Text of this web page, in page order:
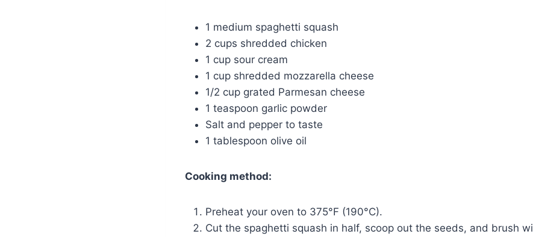
1 medium spaghetti squash
2 cups shredded chicken
1 cup sour cream
1 cup shredded mozzarella cheese
1/2 cup grated Parmesan cheese
1 teaspoon garlic powder
Salt and pepper to taste
1 tablespoon olive oil
Cooking method:
Preheat your oven to 375°F (190°C).
Cut the spaghetti squash in half, scoop out the seeds, and brush